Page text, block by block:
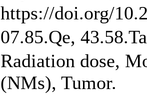
https://doi.org/
07.85.Qe,
Radiation dose,
(NMs), Tumor.